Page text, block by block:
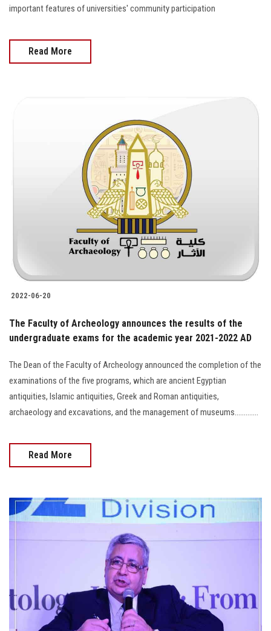
important features of universities' community participation
Read More
2022-06-20
The Faculty of Archeology announces the results of the
undergraduate exams for the academic year 2021-2022 AD
The Dean of the Faculty of Archeology announced the completion of the
examinations of the five programs, which are ancient Egyptian
antiquities, Islamic antiquities, Greek and Roman antiquities,
archaeology and excavations, and the management of museums.............
Read More